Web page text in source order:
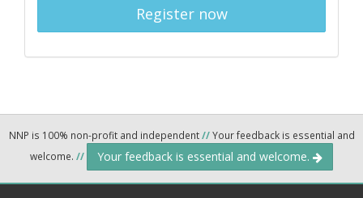
Register now
NNP is 100% non-profit and independent//Your feedback is essential and
welcome. // Your feedback is essential and welcome.